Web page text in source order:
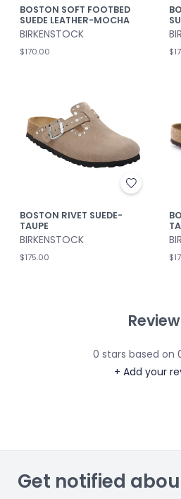
BOSTON SOFT FOOTBED
SUEDE LEATHER-MOCHA
BIRKENSTOCK
$170.00
BOSTON RIVET SUEDE-
TAUPE
BIRKENSTOCK
$175.00
0 stars based on
+ Add your
Get notified